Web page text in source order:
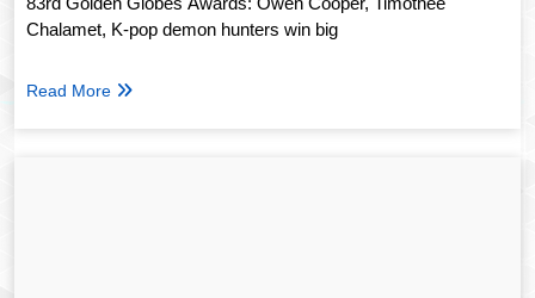
Chalamet, K-pop demon hunters win big
Read More